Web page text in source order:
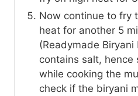
Now continue to fry
heat for another 5
(Readymade Biryani
contains salt, hence
while cooking the
check if the biryani